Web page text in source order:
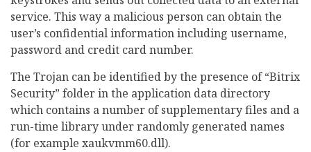
service. This way a malicious person can obtain the
user’s confidential information including username,
password and credit card number.
The Trojan can be identified by the presence of “Bitrix
Security” folder in the application data directory
which contains a number of supplementary files and a
run-time library under randomly generated names
(for example xaukvmm60.dll).